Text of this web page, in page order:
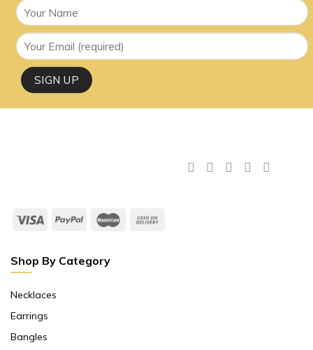
Shop By Category
Necklaces
Earrings
Bangles